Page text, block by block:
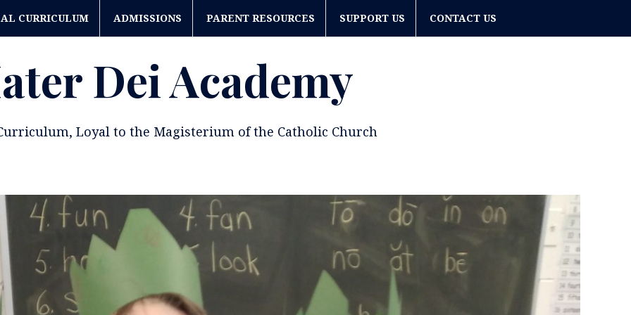
CURRICULUM ADMISSIONS PARENT RESOURCES SUPPORT US CONTACT US
Dei Academy
Loyal to the Magisterium of the Catholic Church